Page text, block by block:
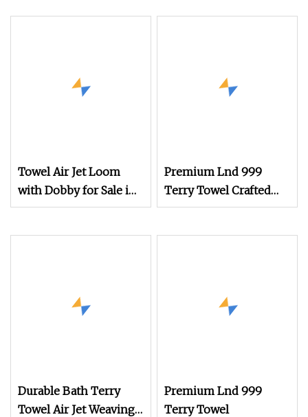
Towel Air Jet Loom
with Dobby for Sale in
China
Premium Lnd 999
Terry Towel Crafted
with Rapier Loom
Durable Bath Terry
Towel Air Jet Weaving
Premium Lnd 999
Terry Towel